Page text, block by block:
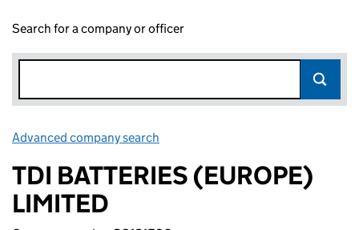
Search for a company or officer
Advanced company search
TDI BATTERIES (EUROPE)
LIMITED